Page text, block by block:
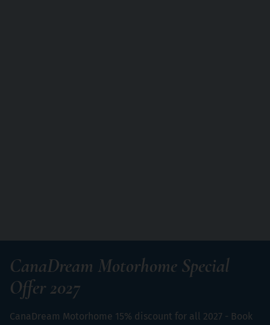
CanaDream Motorhome Special
Offer 2027
CanaDream Motorhome 15% discount for all 2027 - Book